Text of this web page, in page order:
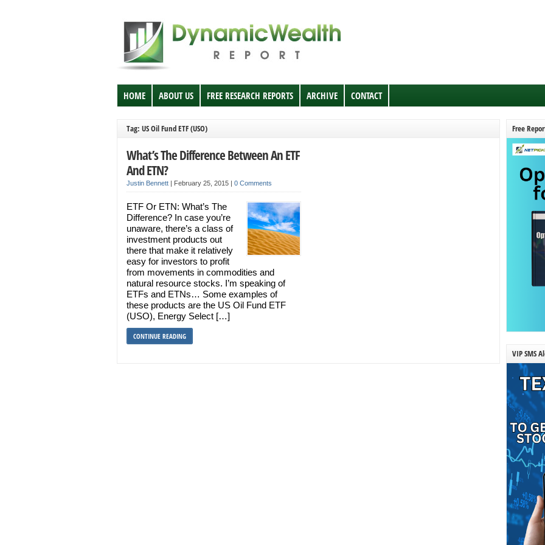
HOME ABOUT US FREE RESEARCH REPORTS ARCHIVE CONTACT
Tag: US Oil Fund ETF (USO)
What’s The Difference Between An ETF
And ETN?
Justin Bennett | February 25, 2015 | 0 Comments
ETF Or ETN: What’s The
Difference? In case you’re
unaware, there’s a class of
investment products out
there that make it relatively
easy for investors to profit
from movements in commodities and
natural resource stocks. I’m speaking of
ETFs and ETNs… Some examples of
these products are the US Oil Fund ETF
(USO), Energy Select […]
CONTINUE READING
Free
VIP SMS